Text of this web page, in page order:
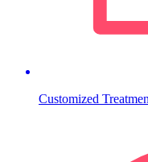
Customized